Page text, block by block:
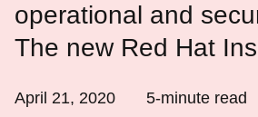
operational and
The new Red Hat
April 21, 2020 5-minute read